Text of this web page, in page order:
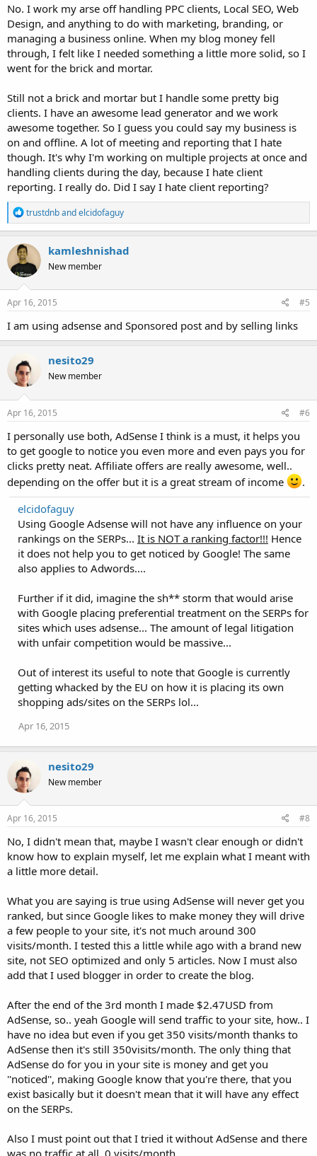
No. I work my arse off handling PPC clients, Local SEO, Web
Design, and anything to do with marketing, branding, or
managing a business online. When my blog money fell
through, I felt like I needed something a little more solid, so I
went for the brick and mortar.
Still not a brick and mortar but I handle some pretty big
clients. I have an awesome lead generator and we work
awesome together. So I guess you could say my business is
on and offline. A lot of meeting and reporting that I hate
though. It's why I'm working on multiple projects at once and
handling clients during the day, because I hate client
reporting. I really do. Did I say I hate client reporting?
R
e
a
c
t
i
o
n
s
trustdnbandelcidofaguy
kamleshnishad
New member
Apr 16, 2015 #5
I am using adsense and Sponsored post and by selling links
nesito29
New member
Apr 16, 2015 #6
I personally use both, AdSense I think is a must, it helps you
to get google to notice you even more and even pays you for
clicks pretty neat. Affiliate offers are really awesome, well..
depending on the offer but it is a great stream of income
.
elcidofaguy
Using Google Adsense will not have any influence on your
rankings on the SERPs... It is NOT a ranking factor!!! Hence
it does not help you to get noticed by Google! The same
also applies to Adwords....
Further if it did, imagine the sh** storm that would arise
with Google placing preferential treatment on the SERPs for
sites which uses adsense... The amount of legal litigation
with unfair competition would be massive...
Out of interest its useful to note that Google is currently
getting whacked by the EU on how it is placing its own
shopping ads/sites on the SERPs lol...
Apr 16, 2015
nesito29
New member
Apr 16, 2015 #8
No, I didn't mean that, maybe I wasn't clear enough or didn't
know how to explain myself, let me explain what I meant with
a little more detail.
What you are saying is true using AdSense will never get you
ranked, but since Google likes to make money they will drive
a few people to your site, it's not much around 300
visits/month. I tested this a little while ago with a brand new
site, not SEO optimized and only 5 articles. Now I must also
add that I used blogger in order to create the blog.
After the end of the 3rd month I made $2.47USD from
AdSense, so.. yeah Google will send traffic to your site, how.. I
have no idea but even if you get 350 visits/month thanks to
AdSense then it's still 350visits/month. The only thing that
AdSense do for you in your site is money and get you
''noticed'', making Google know that you're there, that you
exist basically but it doesn't mean that it will have any effect
on the SERPs.
Also I must point out that I tried it without AdSense and there